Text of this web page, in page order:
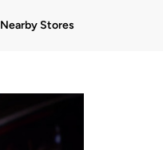
Nearby Stores